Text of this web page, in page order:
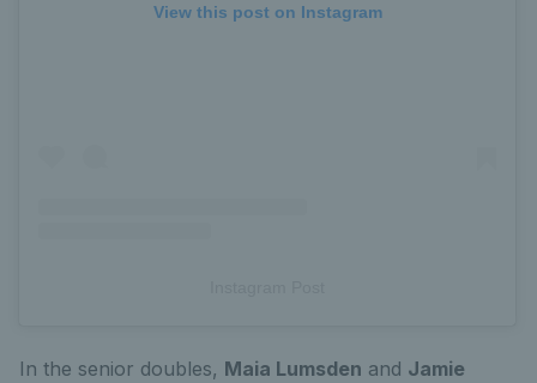
View this post on Instagram
In the senior doubles, Maia Lumsden and Jamie